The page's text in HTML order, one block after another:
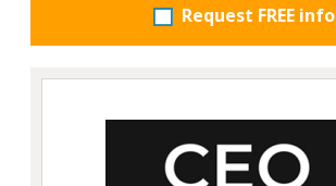
Request FREE info